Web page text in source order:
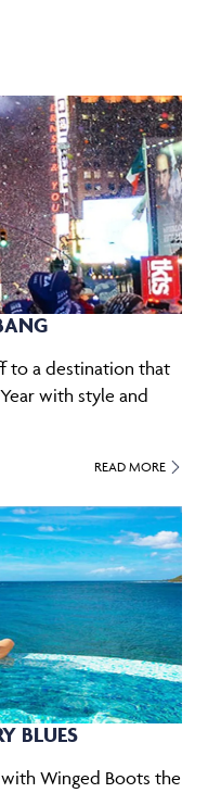
to a destination that
with style and
READ MORE
BLUES
Winged Boots the